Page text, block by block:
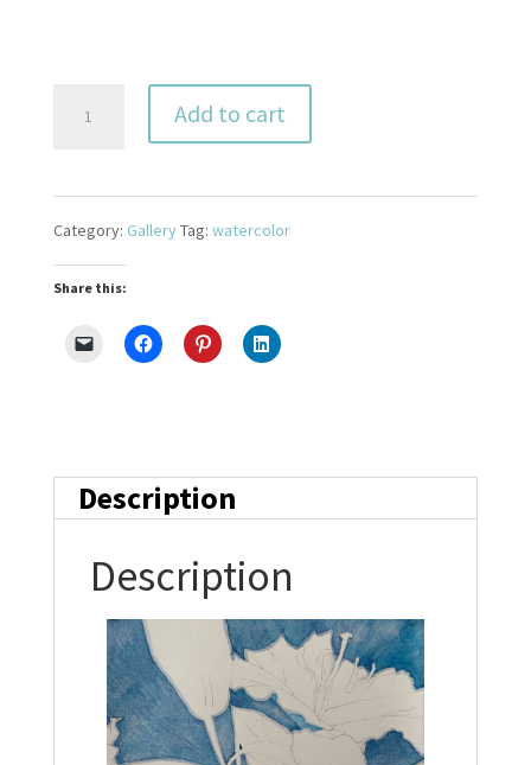
Madonna
quantity
Add to cart
Category: GalleryTag: watercolor
Share this:
Description
Description